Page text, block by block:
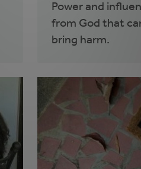
Power and
from God that
bring harm.